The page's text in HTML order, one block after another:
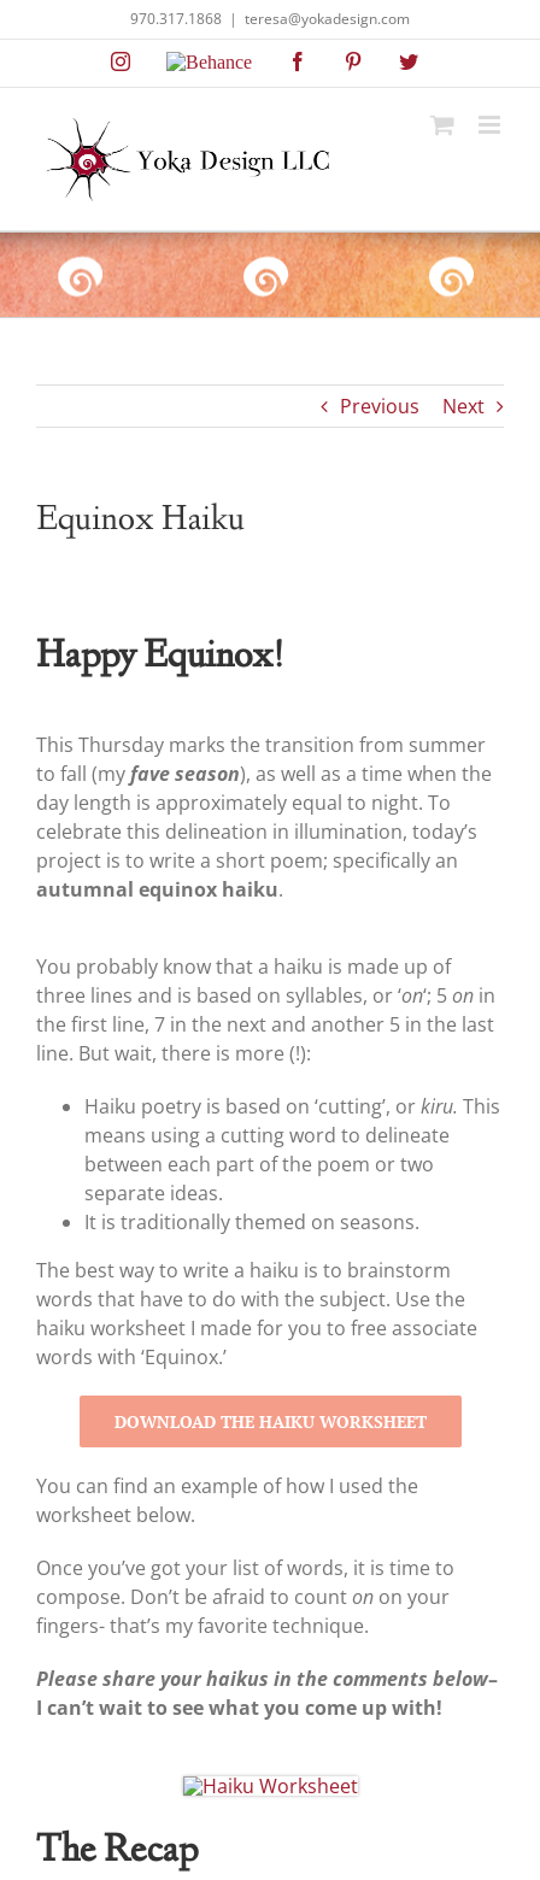
to
970.317.1868 | teresa@yokadesign.com
Instagram
Behance FacebookPinterestTwitter
Previous Next
Equinox Haiku
Happy Equinox!
This Thursday marks the transition from summer
to fall (myfave season), as well as a time when the
day length is approximately equal to night. To
celebrate this delineation in illumination, today’s
project is to write a short poem; specifically an
autumnal equinox haiku.
You probably know that a haiku is made up of
three lines and is based on syllables, or ‘on‘; 5onin
the first line, 7 in the next and another 5 in the last
line. But wait, there is more (!):
Haiku poetry is based on ‘cutting’, orkiru. This
means using a cutting word to delineate
between each part of the poem or two
separate ideas.
It is traditionally themed on seasons.
The best way to write a haiku is to brainstorm
words that have to do with the subject. Use the
haiku worksheet I made for you to free associate
words with ‘Equinox.’
DOWNLOAD THE HAIKU WORKSHEET
You can find an example of how I used the
worksheet below.
Once you’ve got your list of words, it is time to
compose. Don’t be afraid to countonon your
fingers- that’s my favorite technique.
Please share your haikus in the comments below–
I can’t wait to see what you come up with!
The Recap